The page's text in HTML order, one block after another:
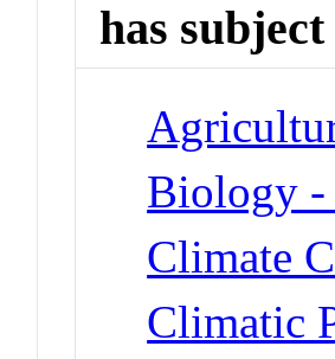
has
Biology
Climate
Climatic